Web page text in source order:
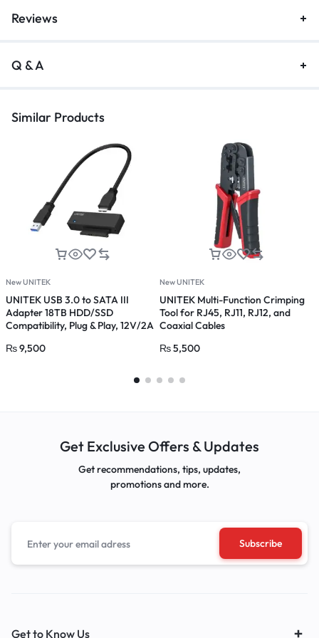
Reviews
Q & A
Similar Products
New UNITEK
UNITEK USB 3.0 to SATA III
Adapter 18TB HDD/SSD
Compatibility, Plug & Play, 12V/2A
₨9,500
New UNITEK
UNITEK Multi-Function Crimping
Tool for RJ45, RJ11, RJ12, and
Coaxial Cables
₨5,500
Get Exclusive Offers & Updates
Get recommendations, tips, updates,
promotions and more.
Get to Know Us